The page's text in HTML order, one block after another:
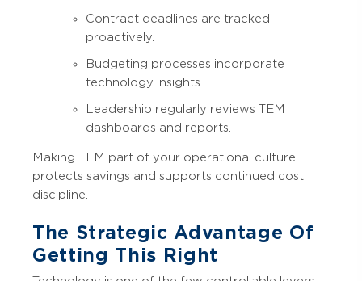
Contract deadlines are tracked
proactively.
Budgeting processes incorporate
technology insights.
Leadership regularly reviews TEM
dashboards and reports.
Making TEM part of your operational culture
protects savings and supports continued cost
discipline.
The Strategic Advantage Of
Getting This Right